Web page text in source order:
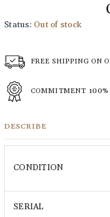
Status: Out of stock
FREE SHIPPING ON
COMMITMENT
DESCRIBE
CONDITION
SERIAL